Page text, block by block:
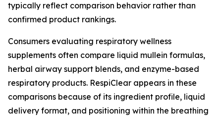
typically reflect comparison behavior rather than
confirmed product rankings.
Consumers evaluating respiratory wellness
supplements often compare liquid mullein formulas,
herbal airway support blends, and enzyme-based
respiratory products. RespiClear appears in these
comparisons because of its ingredient profile, liquid
delivery format, and positioning within the breathing